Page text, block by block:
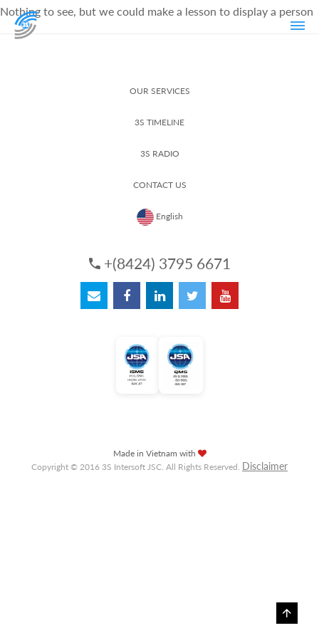
Nothing to see, but we could make a lesson to display a person
OUR SERVICES
3S TIMELINE
3S RADIO
CONTACT US
English
+(8424) 3795 6671
Made in Vietnam with
Copyright © 2016 3S Intersoft JSC. All Rights Reserved. Disclaimer